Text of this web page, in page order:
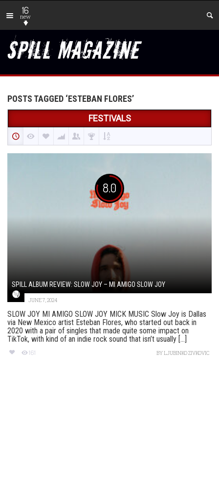
16
new
POSTS TAGGED ‘ESTEBAN FLORES’
FESTIVALS
8.0
SPILL ALBUM REVIEW: SLOW JOY – MI AMIGO SLOW JOY
JUNE 7, 2024
SLOW JOY MI AMIGO SLOW JOY MICK MUSIC Slow Joy is Dallas
via New Mexico artist Esteban Flores, who started out back in
2020 with a pair of singles that made quite some impact on
TikTok, with kind of an indie rock sound that isn’t usually [...]
161 BYLJUBINKO ZIVKOVIC